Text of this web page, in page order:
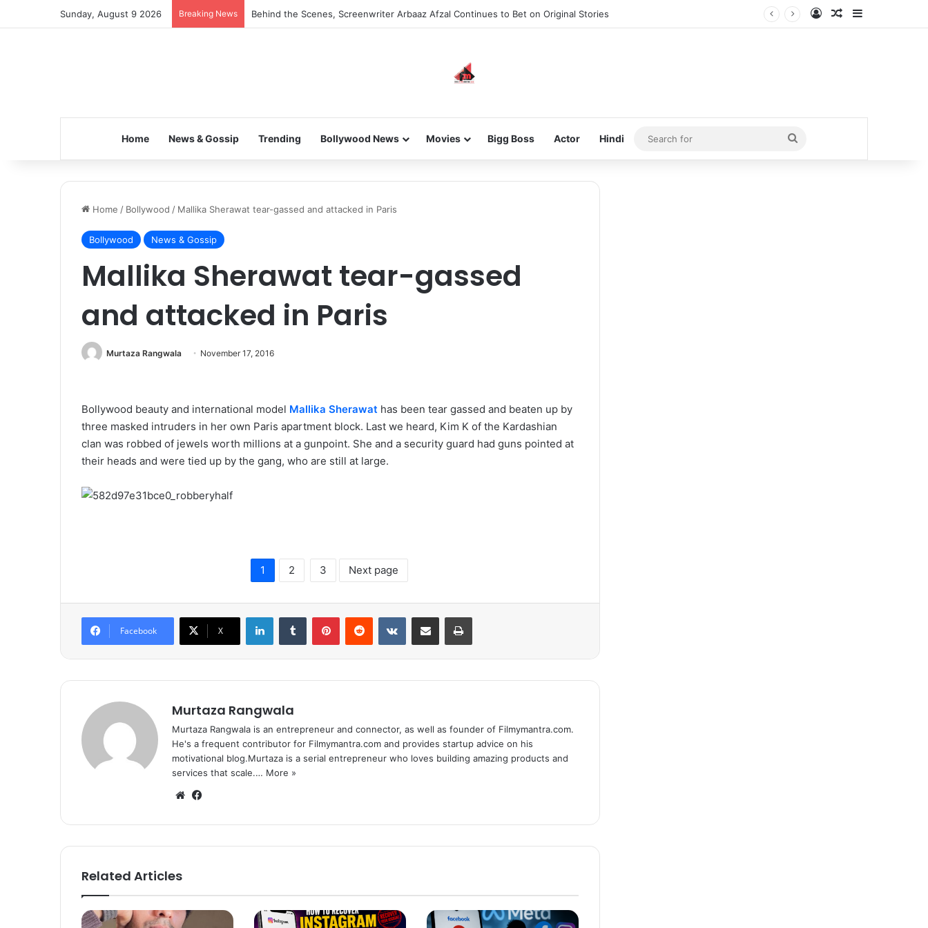
Sunday, August 9 2026 Breaking News Behind the Scenes, Screenwriter Arbaaz Afzal Continues to Bet on Original Stories Log InRandom Article
Home News & Gossip Trending Bollywood News Movies Bigg Boss Actor Hindi
Search
for
Home / Bollywood / Mallika Sherawat tear-gassed and attacked in Paris
Bollywood News & Gossip
Mallika Sherawat tear-gassed
and attacked in Paris
Murtaza Rangwala November 17, 2016
Bollywood beauty and international model Mallika Sherawat has been tear gassed and beaten up by
three masked intruders in her own Paris apartment block. Last we heard, Kim K of the Kardashian
clan was robbed of jewels worth millions at a gunpoint. She and a security guard had guns pointed at
their heads and were tied up by the gang, who are still at large.
1 2 3 Next page
Facebook X
Murtaza Rangwala
Murtaza Rangwala is an entrepreneur and connector, as well as founder of Filmymantra.com.
He's a frequent contributor for Filmymantra.com and provides startup advice on his
motivational blog.Murtaza is a serial entrepreneur who loves building amazing products and
services that scale.… More »
We
te bo
ok
Related Articles